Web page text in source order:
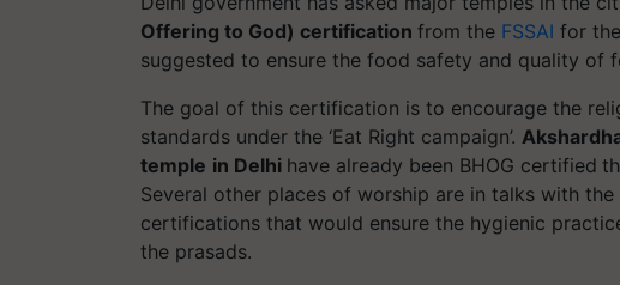
Offering to God) certification from the FSSAI for
suggested to ensure the food safety and quality of
The goal of this certification is to encourage the
standards under the ‘Eat Right campaign’.
temple in Delhi have already been BHOG certified
Several other places of worship are in talks with
certifications that would ensure the hygienic
the prasads.